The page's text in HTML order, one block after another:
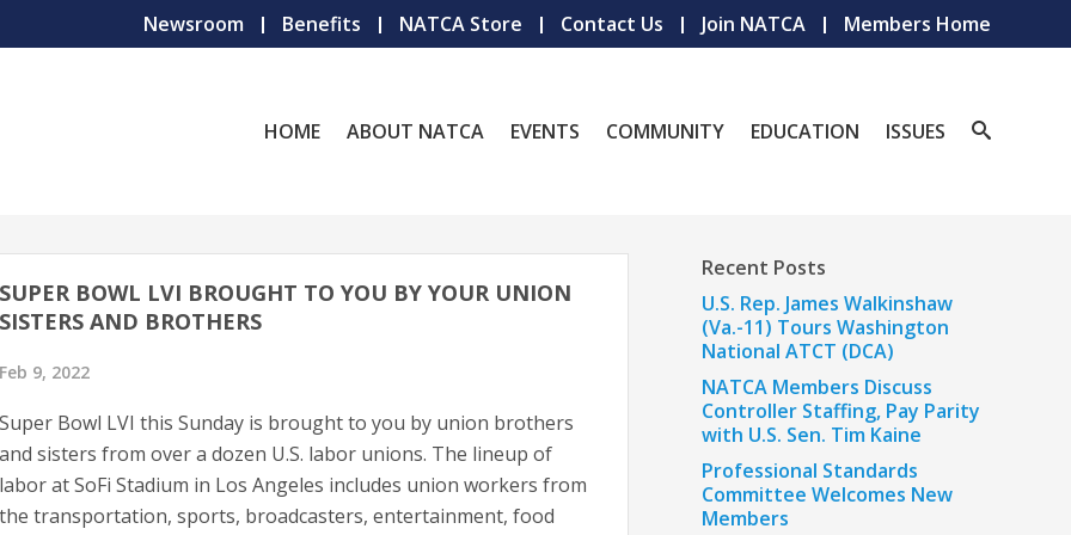
Newsroom Benefits NATCA Store Contact Us Join NATCA Members Home
HOME ABOUT NATCA EVENTS COMMUNITY EDUCATION ISSUES
SUPER BOWL LVI BROUGHT TO YOU BY YOUR UNION
SISTERS AND BROTHERS
Feb 9, 2022
Super Bowl LVI this Sunday is brought to you by union brothers
and sisters from over a dozen U.S. labor unions. The lineup of
labor at SoFi Stadium in Los Angeles includes union workers from
the transportation, sports, broadcasters, entertainment, food
Recent Posts
U.S. Rep. James Walkinshaw
(Va.-11) Tours Washington
National ATCT (DCA)
NATCA Members Discuss
Controller Staffing, Pay Parity
with U.S. Sen. Tim Kaine
Professional Standards
Committee Welcomes New
Members